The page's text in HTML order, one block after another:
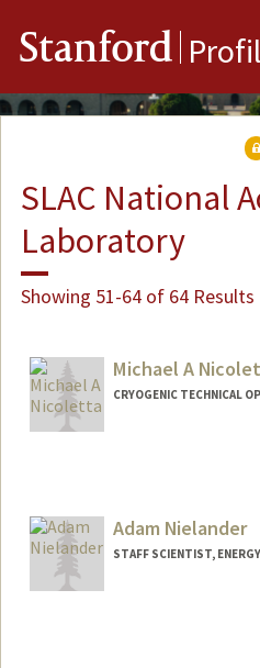
Stanford
SLAC National
Laboratory
Showing 51-64 of 64 Results
Michael A
CRYOGENIC TECHNICAL
Adam Nielander
STAFF SCIENTIST,